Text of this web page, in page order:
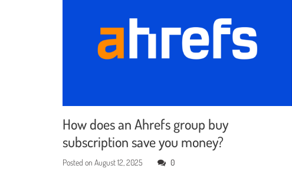
How does an Ahrefs group buy
subscription save you money?
Posted onAugust 12, 2025 0